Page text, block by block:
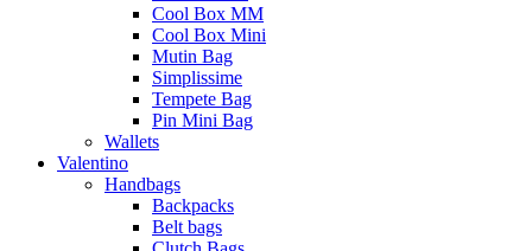
Cool Box MM
Cool Box Mini
Mutin Bag
Simplissime
Tempete Bag
Pin Mini Bag
Wallets
Valentino
Handbags
Backpacks
Belt bags